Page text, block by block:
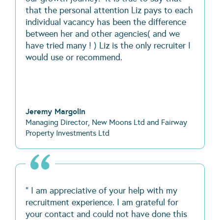
that the personal attention Liz pays to each
individual vacancy has been the difference
between her and other agencies( and we
have tried many ! ) Liz is the only recruiter I
would use or recommend.
Jeremy Margolin
Managing Director, New Moons Ltd and Fairway
Property Investments Ltd
" I am appreciative of your help with my
recruitment experience. I am grateful for
your contact and could not have done this